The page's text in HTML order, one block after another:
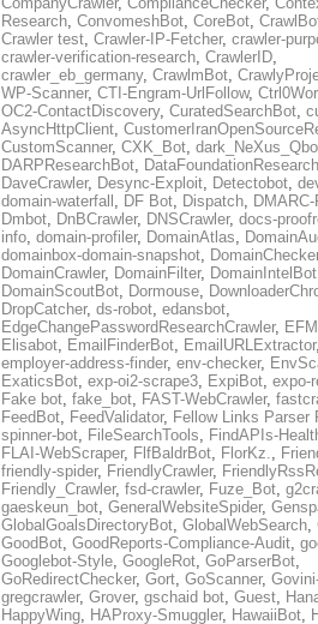
Research, ConvomeshBot, CoreBot,
Crawler test, Crawler-IP-Fetcher, crawler-
crawler-verification-research, CrawlerID,
crawler_eb_germany, CrawlmBot,
WP-Scanner, CTI-Engram-UrlFollow,
OC2-ContactDiscovery, CuratedSearchBot,
AsyncHttpClient,
CustomScanner, CXK_Bot,
DARPResearchBot, DataFoundationResearch
DaveCrawler, Desync-Exploit, Detectobot,
domain-waterfall , DF Bot, Dispatch,
Dmbot, DnBCrawler, DNSCrawler, docs-
info, domain-profiler, DomainAtlas,
domainbox-domain-snapshot, DomainChecker
DomainCrawler, DomainFilter, DomainIntelBot
DomainScoutBot, Dormouse,
DropCatcher, ds-robot, edansbot,
EdgeChangePasswordResearchCrawler,
Elisabot, EmailFinderBot, EmailURLExtractor
employer-address-finder, env-checker,
ExaticsBot, exp-oi2-scrape3, ExpiBot, expo-
Fake bot, fake_bot, FAST-WebCrawler,
FeedBot, FeedValidator, Fellow Links Parser
spinner-bot, FileSearchTools, FindAPIs-
FLAI-WebScraper, FlfBaldrBot, FlorKz.,
friendly-spider, FriendlyCrawler,
Friendly_Crawler, fsd-crawler, Fuze_Bot,
gaeskeun_bot, GeneralWebsiteSpider,
GlobalGoalsDirectoryBot, GlobalWebSearch,
GoodBot, GoodReports-Compliance-Audit,
Googlebot-Style, GoogleRot, GoParserBot,
GoRedirectChecker, Gort, GoScanner,
gregcrawler, Grover, gschaid bot, Guest,
HappyWing, HAProxy-Smuggler, HawaiiBot,